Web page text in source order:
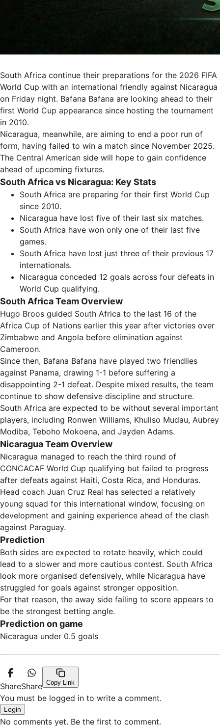
South Africa continue their preparations for the 2026 FIFA
World Cup with an international friendly against Nicaragua
on Friday night. Bafana Bafana are looking ahead to their
first World Cup appearance since hosting the tournament
in 2010.
Nicaragua, meanwhile, are aiming to end a poor run of
form, having failed to win a match since November 2025.
The Central American side will hope to gain confidence
ahead of upcoming fixtures.
South Africa vs Nicaragua: Key Stats
South Africa are preparing for their first World Cup
since 2010.
Nicaragua have lost five of their last six matches.
South Africa have won only one of their last five
games.
South Africa have lost just three of their previous 17
internationals.
Nicaragua conceded 12 goals across four defeats in
World Cup qualifying.
South Africa Team Overview
Hugo Broos guided South Africa to the last 16 of the
Africa Cup of Nations earlier this year after victories over
Zimbabwe and Angola before elimination against
Cameroon.
Since then, Bafana Bafana have played two friendlies
against Panama, drawing 1-1 before suffering a
disappointing 2-1 defeat. Despite mixed results, the team
continue to show defensive discipline and structure.
South Africa are expected to be without several important
players, including Ronwen Williams, Khuliso Mudau, Aubrey
Modiba, Teboho Mokoena, and Jayden Adams.
Nicaragua Team Overview
Nicaragua managed to reach the third round of
CONCACAF World Cup qualifying but failed to progress
after defeats against Haiti, Costa Rica, and Honduras.
Head coach Juan Cruz Real has selected a relatively
young squad for this international window, focusing on
development and gaining experience ahead of the clash
against Paraguay.
Prediction
Both sides are expected to rotate heavily, which could
lead to a slower and more cautious contest. South Africa
look more organised defensively, while Nicaragua have
struggled for goals against stronger opposition.
For that reason, the away side failing to score appears to
be the strongest betting angle.
Prediction on game
Nicaragua under 0.5 goals
ShareShare Copy Link
You must be logged in to write a comment.
Login
No comments yet. Be the first to comment.